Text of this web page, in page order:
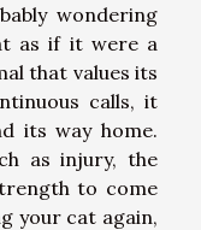
wondering
as if it were a
that values its
calls, it
its way home.
as injury, the
to come
your cat again,